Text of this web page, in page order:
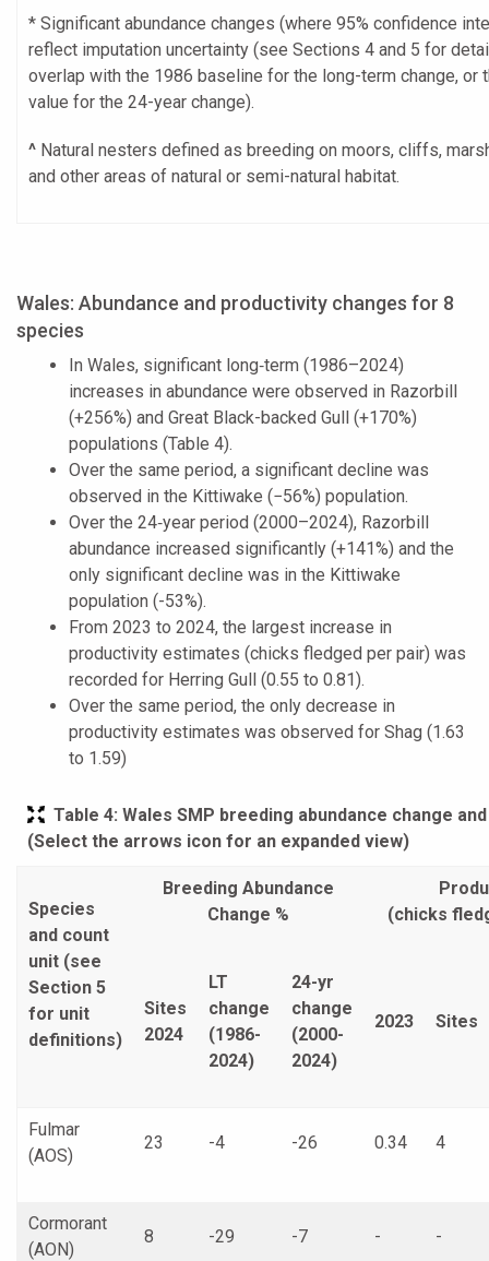
* Significant abundance changes (where 95% confidence
reflect imputation uncertainty (see Sections 4 and 5 for
overlap with the 1986 baseline for the long-term change, or
value for the 24-year change).
^ Natural nesters defined as breeding on moors, cliffs,
and other areas of natural or semi-natural habitat.
Wales: Abundance and productivity changes for 8
species
In Wales, significant long‑term (1986–2024)
increases in abundance were observed in Razorbill
(+256%) and Great Black-backed Gull (+170%)
populations (Table 4).
Over the same period, a significant decline was
observed in the Kittiwake (−56%) population.
Over the 24‑year period (2000–2024), Razorbill
abundance increased significantly (+141%) and the
only significant decline was in the Kittiwake
population (-53%).
From 2023 to 2024, the largest increase in
productivity estimates (chicks fledged per pair) was
recorded for Herring Gull (0.55 to 0.81).
Over the same period, the only decrease in
productivity estimates was observed for Shag (1.63
to 1.59)
Table 4: Wales SMP breeding abundance change
(Select the arrows icon for an expanded view)
Species
and count
unit (see
Section 5
for unit
definitions)
Breeding Abundance
Change %
(chicks
Sites
2024
LT
change
(1986-
2024)
24-yr
change
(2000-
2024)
2023 Sites
Fulmar
(AOS)
23 -4 -26 0.34 4
Cormorant
(AON)
8 -29 -7 - -